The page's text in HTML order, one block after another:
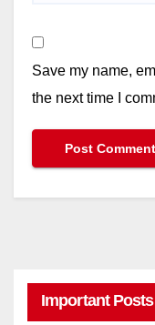
Save my name,
the next time I
Important Posts